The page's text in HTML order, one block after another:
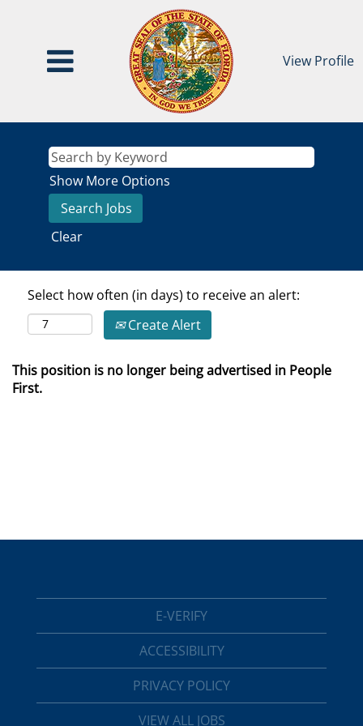
View Profile
Show More Options
Clear
Select how often (in days) to receive an alert:
Create Alert
This position is no longer being advertised in People
First.
E-VERIFY
ACCESSIBILITY
PRIVACY POLICY
VIEW ALL JOBS